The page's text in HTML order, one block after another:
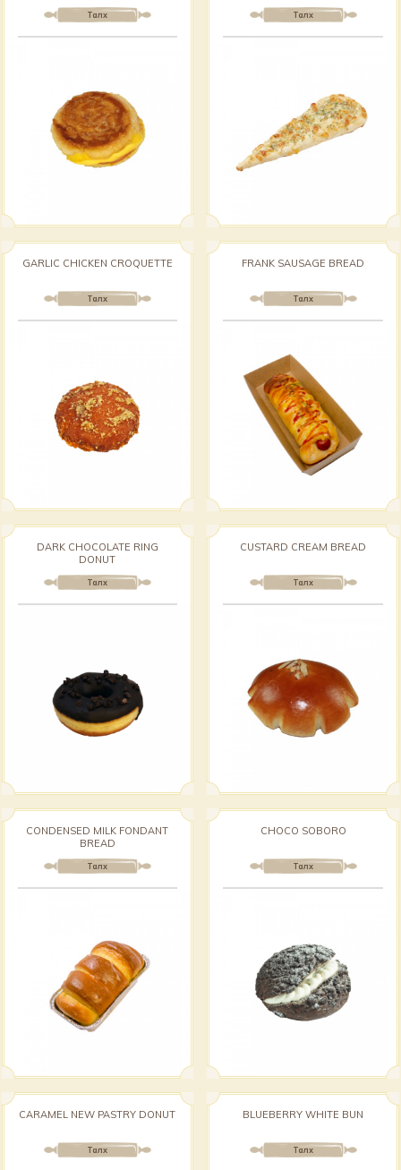
Талх Талх
Талх
GARLIC CHICKEN CROQUETTE
Талх
FRANK SAUSAGE BREAD
Талх
DARK CHOCOLATE RING
DONUT
Талх
CUSTARD CREAM BREAD
Талх
CONDENSED MILK FONDANT
BREAD
Талх
CHOCO SOBORO
Талх
CARAMEL NEW PASTRY DONUT
Талх
BLUEBERRY WHITE BUN